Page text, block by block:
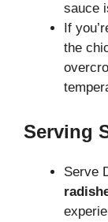
sauce
If
the
Serving
Serve